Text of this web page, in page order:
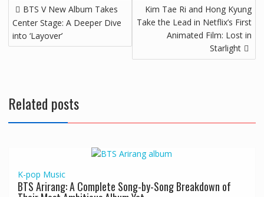
BTS V New Album Takes
Center Stage: A Deeper Dive
into ‘Layover’
Kim Tae Ri and Hong Kyung
Take the Lead in Netflix’s First
Animated Film: Lost in
Starlight
Related posts
K-pop Music
BTS Arirang: A Complete Song-by-Song Breakdown of